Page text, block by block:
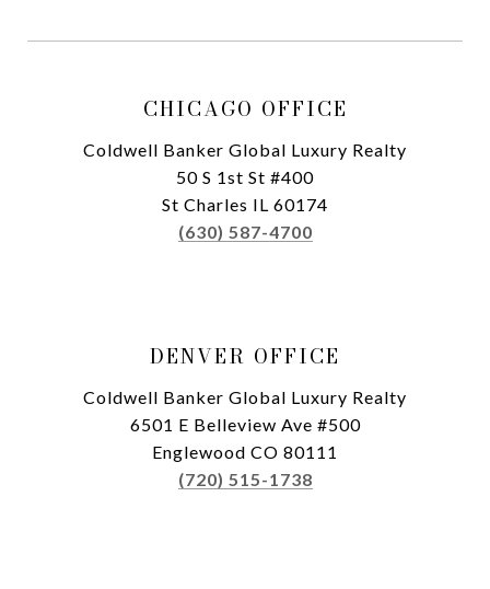
CHICAGO OFFICE
Coldwell Banker Global Luxury Realty
50 S 1st St #400
St Charles IL 60174
(630) 587-4700
DENVER OFFICE
Coldwell Banker Global Luxury Realty
6501 E Belleview Ave #500
Englewood CO 80111
(720) 515-1738